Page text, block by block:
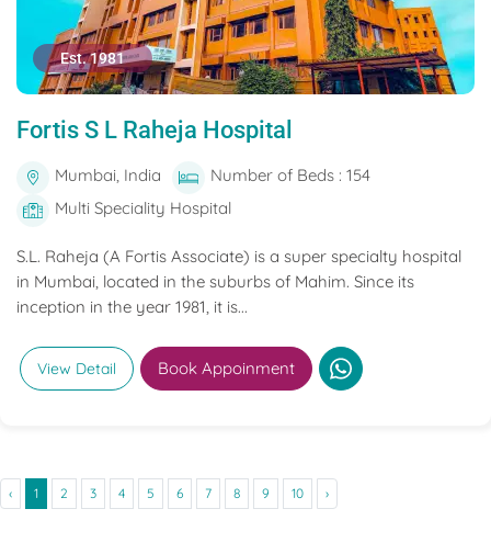
Est. 1981
Fortis S L Raheja Hospital
Mumbai, India
Number of Beds : 154
Multi Speciality Hospital
S.L. Raheja (A Fortis Associate) is a super specialty hospital
in Mumbai, located in the suburbs of Mahim. Since its
inception in the year 1981, it is...
View Detail Book Appoinment
‹ 1 2 3 4 5 6 7 8 9 10 ›